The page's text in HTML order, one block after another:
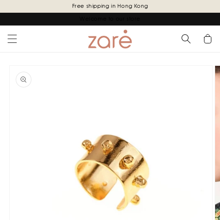
content
Free shipping in Hong Kong
Cart
product
information